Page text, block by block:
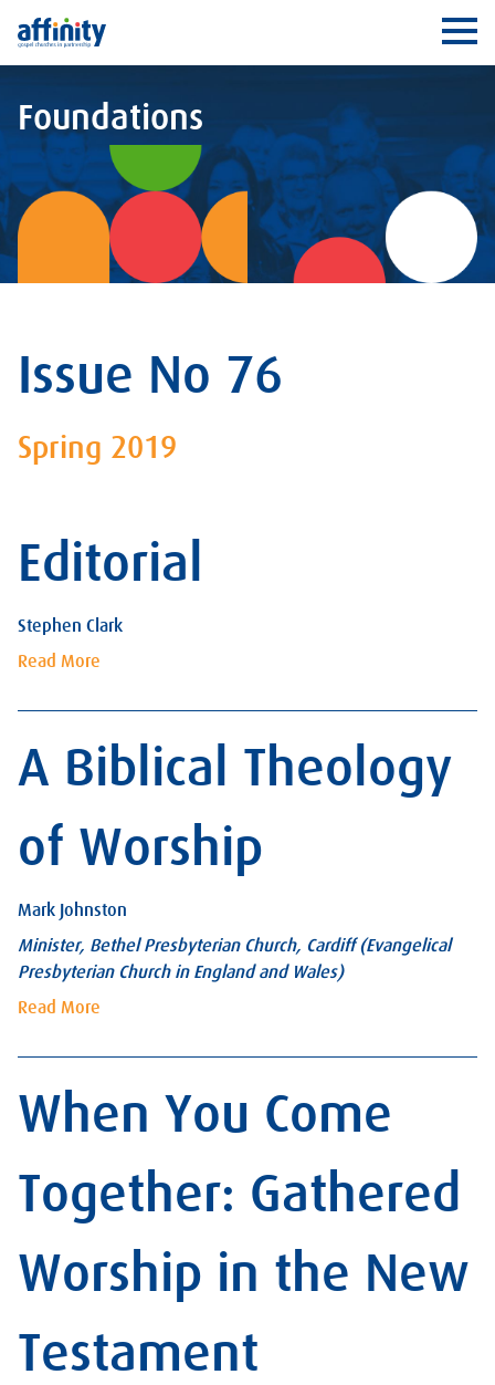
Affinity
Foundations
Issue No 76
Spring 2019
Editorial
Stephen Clark
Read More
A Biblical Theology
of Worship
Mark Johnston
Minister, Bethel Presbyterian Church, Cardiff (Evangelical
Presbyterian Church in England and Wales)
Read More
When You Come
Together: Gathered
Worship in the New
Testament